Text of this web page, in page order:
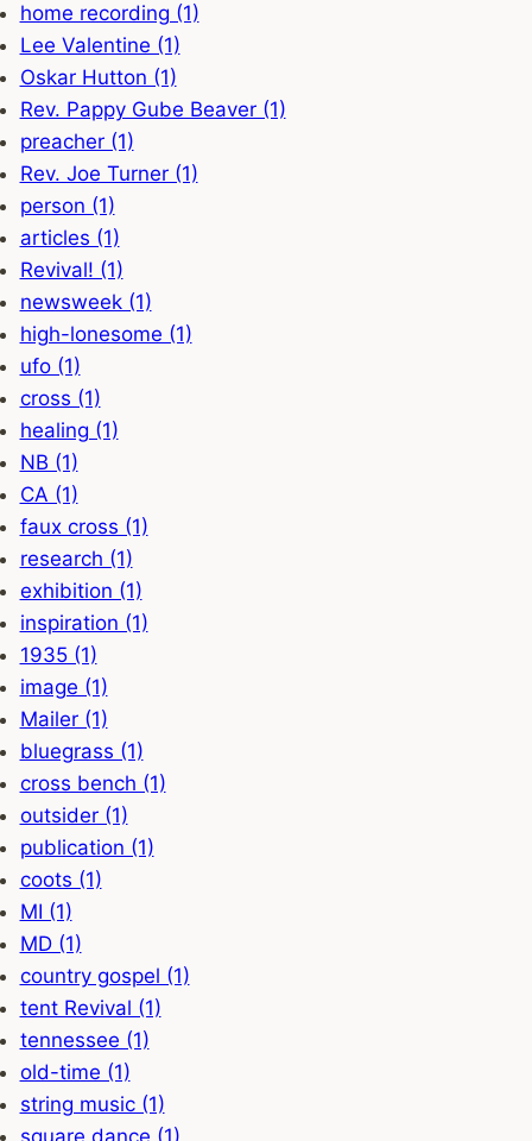
home recording (1)
Lee Valentine (1)
Oskar Hutton (1)
Rev. Pappy Gube Beaver (1)
preacher (1)
Rev. Joe Turner (1)
person (1)
articles (1)
Revival! (1)
newsweek (1)
high-lonesome (1)
ufo (1)
cross (1)
healing (1)
NB (1)
CA (1)
faux cross (1)
research (1)
exhibition (1)
inspiration (1)
1935 (1)
image (1)
Mailer (1)
bluegrass (1)
cross bench (1)
outsider (1)
publication (1)
coots (1)
MI (1)
MD (1)
country gospel (1)
tent Revival (1)
tennessee (1)
old-time (1)
string music (1)